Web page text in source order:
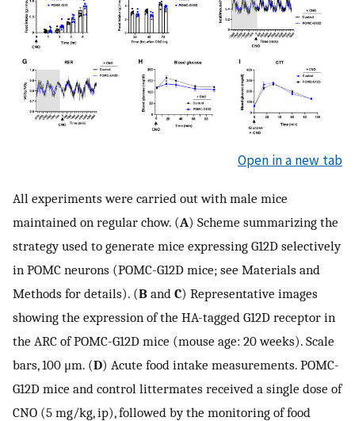
Open in a new tab
All experiments were carried out with male mice
maintained on regular chow. (A) Scheme summarizing the
strategy used to generate mice expressing G12D selectively
in POMC neurons (POMC-G12D mice; see Materials and
Methods for details). (B and C) Representative images
showing the expression of the HA-tagged G12D receptor in
the ARC of POMC-G12D mice (mouse age: 20 weeks). Scale
bars, 100 μm. (D) Acute food intake measurements. POMC-
G12D mice and control littermates received a single dose of
CNO (5 mg/kg, ip), followed by the monitoring of food